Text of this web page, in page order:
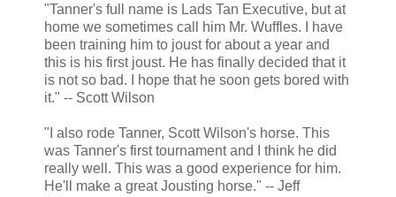
"Tanner's full name is Lads Tan Executive, but at
home we sometimes call him Mr. Wuffles. I have
been training him to joust for about a year and
this is his first joust. He has finally decided that it
is not so bad. I hope that he soon gets bored with
it." -- Scott Wilson
"I also rode Tanner, Scott Wilson's horse. This
was Tanner's first tournament and I think he did
really well. This was a good experience for him.
He'll make a great Jousting horse." -- Jeff